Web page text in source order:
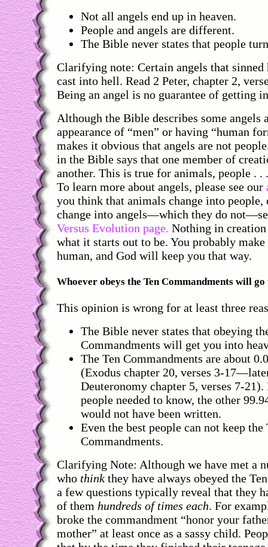
Not all angels end up in heaven.
People and angels are different.
The Bible never states that people
Clarifying note: Certain angels that sinned
cast into hell. Read 2 Peter, chapter 2,
Being an angel is no guarantee of getting
Although the Bible describes some angels
appearance of “men” or having “human
makes it obvious that angels are not
in the Bible says that one member of
another. This is true for animals, people . .
To learn more about angels, please see our
you think that animals change into
change into angels—which they do
Versus Evolution page. Nothing in
what it starts out to be. You probably
human, and God will keep you that way.
Whoever obeys the Ten Commandments will go
This opinion is wrong for at least three
The Bible never states that obeying
Commandments will get you into
The Ten Commandments are about
(Exodus chapter 20, verses 3-
Deuteronomy chapter 5, verses 7-
people needed to know, the other
would not have been written.
Even the best people can not keep the
Commandments.
Clarifying Note: Although we have met a
who think they have always obeyed the
a few questions typically reveal that they
of them hundreds of times each. For
broke the commandment “honor your
mother” at least once as a sassy child.